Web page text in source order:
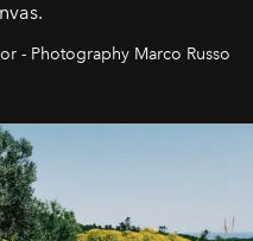
- Photography Marco Russo